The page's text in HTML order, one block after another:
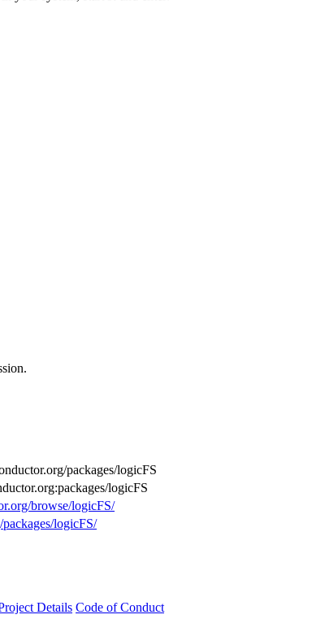
packages/logicFS
logicFS
browse/logicFS/
logicFS/
Details Code of Conduct